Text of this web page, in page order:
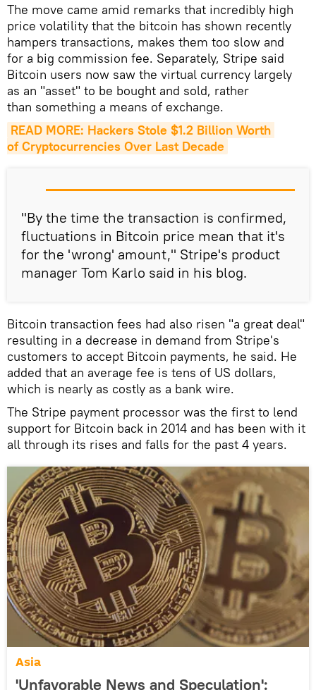
The move came amid remarks that incredibly high
price volatility that the bitcoin has shown recently
hampers transactions, makes them too slow and
for a big commission fee. Separately, Stripe said
Bitcoin users now saw the virtual currency largely
as an "asset" to be bought and sold, rather
than something a means of exchange.
READ MORE: Hackers Stole $1.2 Billion Worth
of Cryptocurrencies Over Last Decade
"By the time the transaction is confirmed,
fluctuations in Bitcoin price mean that it's
for the 'wrong' amount," Stripe's product
manager Tom Karlo said in his blog.
Bitcoin transaction fees had also risen "a great deal"
resulting in a decrease in demand from Stripe's
customers to accept Bitcoin payments, he said. He
added that an average fee is tens of US dollars,
which is nearly as costly as a bank wire.
The Stripe payment processor was the first to lend
support for Bitcoin back in 2014 and has been with it
all through its rises and falls for the past 4 years.
Asia
'Unfavorable News and Speculation':